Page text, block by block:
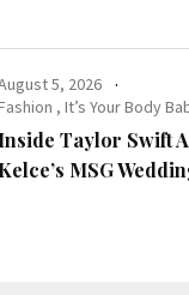
5, 2026
,It’s Your Body
Inside Taylor Swift
Kelce’s MSG